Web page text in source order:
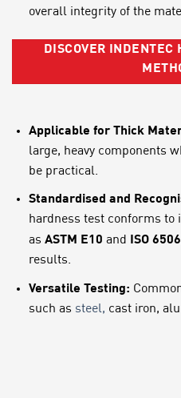
overall integrity of the
DISCOVER INDENTEC
Applicable for Thick
large, heavy components
be practical.
Standardised and
hardness test conforms to
as ASTM E10 and ISO 6506
results.
Versatile Testing:
such as steel, cast iron,